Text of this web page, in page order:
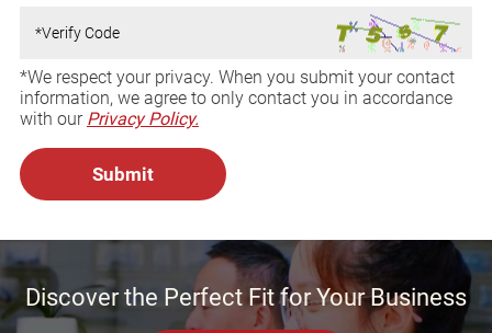
*We respect your privacy. When you submit your contact
information, we agree to only contact you in accordance
with our Privacy Policy.
Discover the Perfect Fit for Your Business